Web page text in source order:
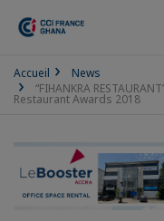
Accueil
News
“FIHANKRA
Restaurant Awards 2018